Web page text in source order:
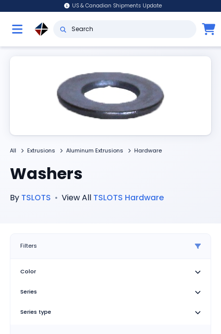
US & Canadian Shipments Update
All Extrusions Aluminum Extrusions Hardware
Washers
By TSLOTS • View All TSLOTS Hardware
Filters
Color
Series
Series type